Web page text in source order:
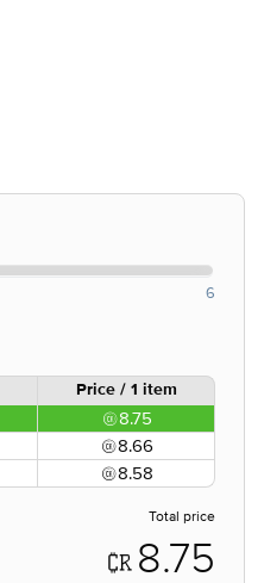
6
Price / 1 item
8.75
8.66
8.58
Total price
8.75